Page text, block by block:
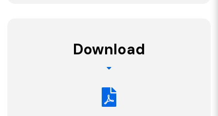
Download